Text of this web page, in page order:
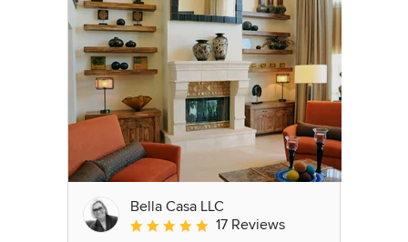
Bella Casa LLC
Average rating: 5 out of 5 stars
17 Reviews